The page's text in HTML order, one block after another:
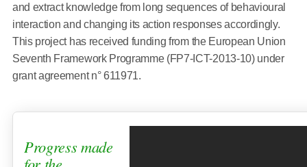
and extract knowledge from long sequences of behavioural
interaction and changing its action responses accordingly.
This project has received funding from the European Union
Seventh Framework Programme (FP7-ICT-2013-10) under
grant agreement n° 611971.
Progress made